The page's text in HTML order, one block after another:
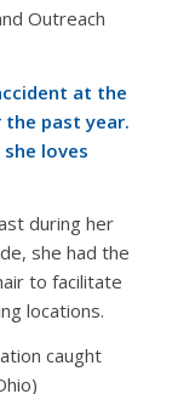
Outreach
at the
past year.
loves
during her
she had the
to facilitate
locations.
caught